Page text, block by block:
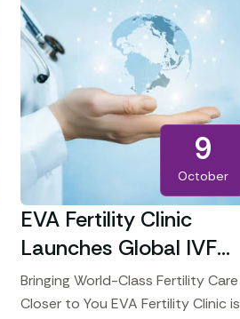
9
October
EVA Fertility Clinic
Launches Global IVF
Seminars
Bringing World-Class Fertility Care
Closer to You EVA Fertility Clinic is